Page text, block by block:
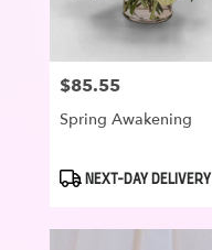
Price:
$85.55
Spring Awakening
ProductNEXT-DAY DELIVERY